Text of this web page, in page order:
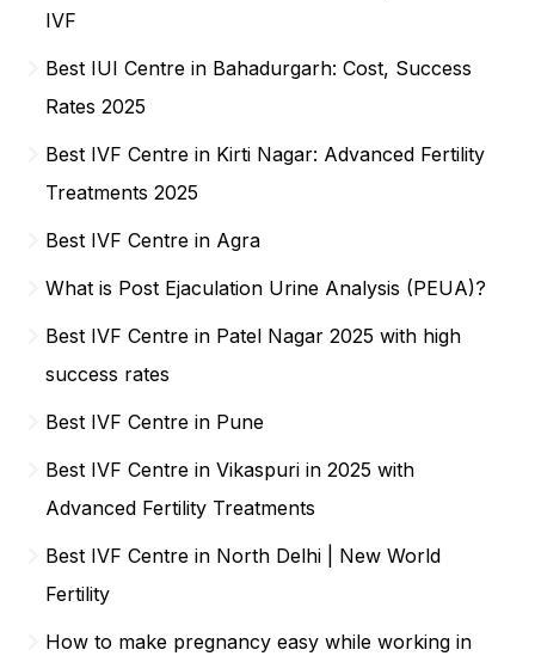
IVF
Best IUI Centre in Bahadurgarh: Cost, Success
Rates 2025
Best IVF Centre in Kirti Nagar: Advanced Fertility
Treatments 2025
Best IVF Centre in Agra
What is Post Ejaculation Urine Analysis (PEUA)?
Best IVF Centre in Patel Nagar 2025 with high
success rates
Best IVF Centre in Pune
Best IVF Centre in Vikaspuri in 2025 with
Advanced Fertility Treatments
Best IVF Centre in North Delhi | New World
Fertility
How to make pregnancy easy while working in